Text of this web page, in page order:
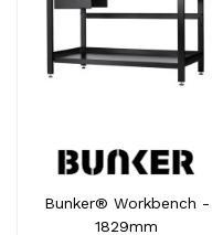
Bunker® Workbench -
1829mm